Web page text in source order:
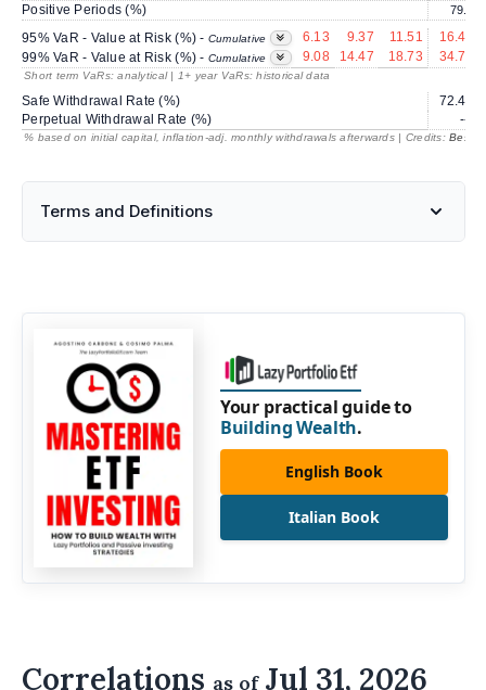
Positive Periods (%) 79.4
95% VaR - Value at Risk (%) - Cumulative 6.13 9.37 11.51
16.48
99% VaR - Value at Risk (%) - Cumulative 9.08 14.47 18.73 34.71
Short term VaRs: analytical | 1+ year VaRs: historical data
Safe Withdrawal Rate (%)
72.42
Perpetual Withdrawal Rate (%)
---
% based on initial capital, inflation-adj. monthly withdrawals afterwards | Credits:
Terms and Definitions
Your practical guide to
Building Wealth.
English Book
Italian Book
Correlations as ofJul 31, 2026